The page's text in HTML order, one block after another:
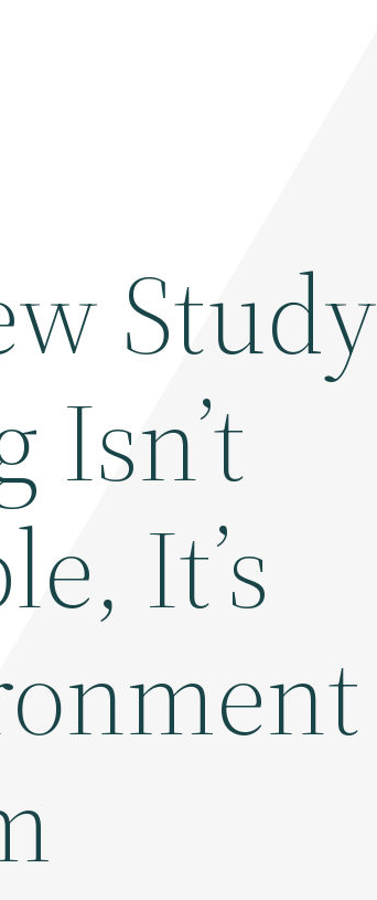
Study
Isn’t
It’s